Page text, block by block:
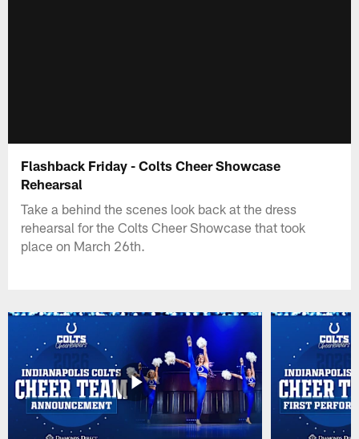
Flashback Friday - Colts Cheer Showcase
Rehearsal
Take a behind the scenes look back at the dress
rehearsal for the Colts Cheer Showcase that took
place on March 26th.